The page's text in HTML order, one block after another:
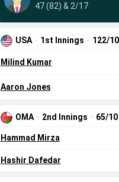
47 (82) & 2/17
USA · 1st Innings · 122/10
Milind Kumar
Aaron Jones
OMA · 2nd Innings · 65/10
Hammad Mirza
Hashir Dafedar